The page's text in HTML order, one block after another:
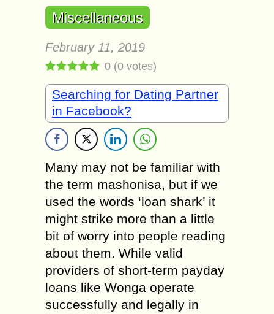
Miscellaneous
February 11, 2019
0 (0 votes)
Searching for Dating Partner
in Facebook?
Many may not be familiar with
the term mashonisa, but if we
used the words ‘loan shark’ it
might strike more than a little
bit of worry into people reading
about them. While valid
providers of short-term payday
loans like Wonga operate
successfully and legally in